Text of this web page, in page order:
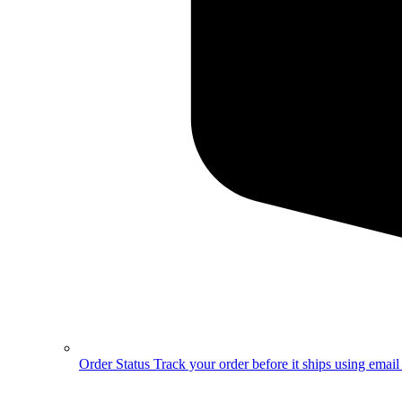
Order Status Track your order before it ships using